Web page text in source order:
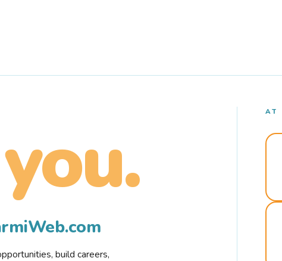
you.
build careers,
AT